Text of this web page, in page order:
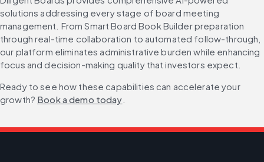
solutions addressing every stage of board meeting
management. From Smart Board Book Builder preparation
through real-time collaboration to automated follow-through,
our platform eliminates administrative burden while enhancing
focus and decision-making quality that investors expect.
Ready to see how these capabilities can accelerate your
growth? Book a demo today